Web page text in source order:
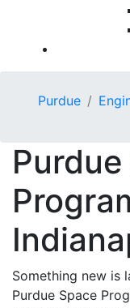
Purdue
Something new is
Purdue Space